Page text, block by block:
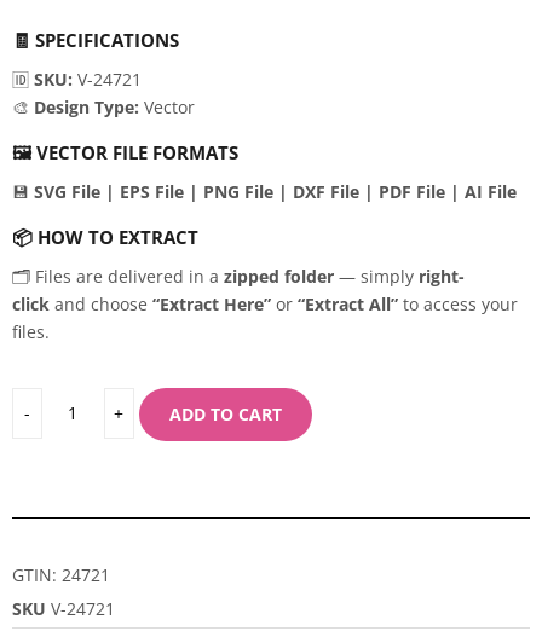
🧾 SPECIFICATIONS
🆔 SKU: V-24721
🎨 Design Type: Vector
🖼️VECTOR FILE FORMATS
💾 SVG File | EPS File | PNG File | DXF File | PDF File | AI File
📦 HOW TO EXTRACT
🗂️ Files are delivered in a zipped folder — simply right-
click and choose “Extract Here” or “Extract All” to access your
files.
ADD TO CART
GTIN: 24721
SKU V-24721